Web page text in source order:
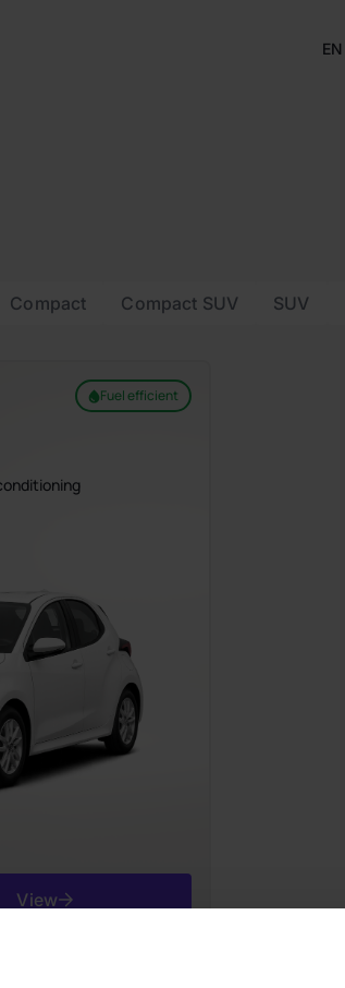
EN
Compact Compact SUV SUV
Fuel efficient
View